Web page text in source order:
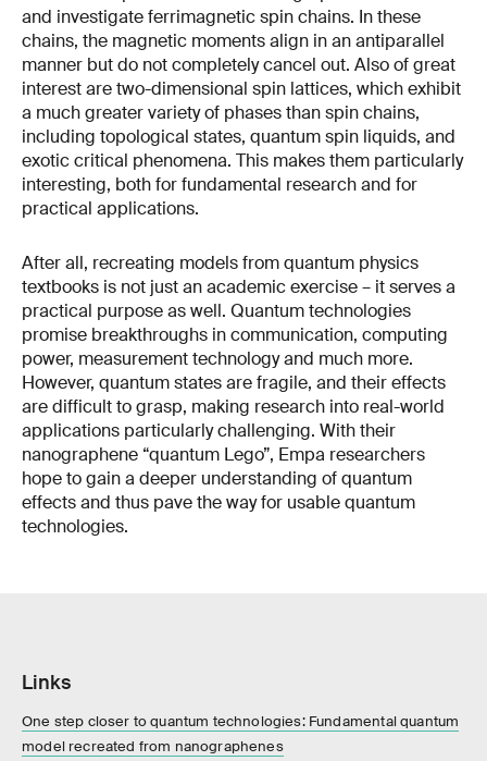
and investigate ferrimagnetic spin chains. In these
chains, the magnetic moments align in an antiparallel
manner but do not completely cancel out. Also of great
interest are two-dimensional spin lattices, which exhibit
a much greater variety of phases than spin chains,
including topological states, quantum spin liquids, and
exotic critical phenomena. This makes them particularly
interesting, both for fundamental research and for
practical applications.
After all, recreating models from quantum physics
textbooks is not just an academic exercise – it serves a
practical purpose as well. Quantum technologies
promise breakthroughs in communication, computing
power, measurement technology and much more.
However, quantum states are fragile, and their effects
are difficult to grasp, making research into real-world
applications particularly challenging. With their
nanographene “quantum Lego”, Empa researchers
hope to gain a deeper understanding of quantum
effects and thus pave the way for usable quantum
technologies.
Links
One step closer to quantum technologies: Fundamental quantum
model recreated from nanographenes